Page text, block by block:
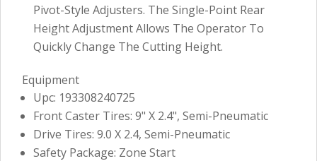
Pivot-Style Adjusters. The Single-Point Rear
Height Adjustment Allows The Operator To
Quickly Change The Cutting Height.
Equipment
Upc: 193308240725
Front Caster Tires: 9" X 2.4", Semi-Pneumatic
Drive Tires: 9.0 X 2.4, Semi-Pneumatic
Safety Package: Zone Start